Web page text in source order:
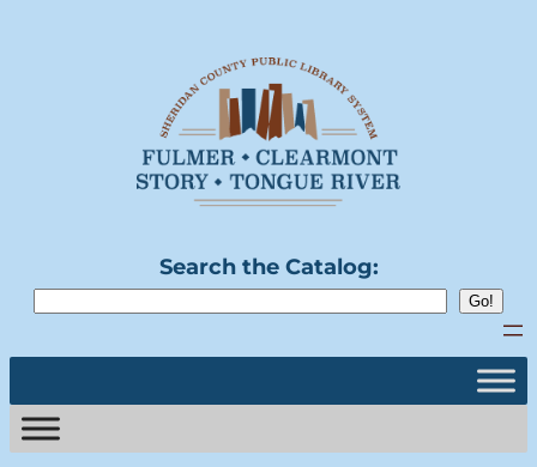
Search the Catalog: